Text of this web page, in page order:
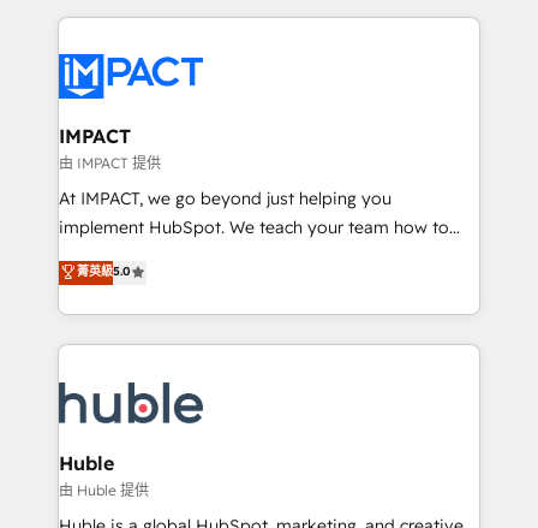
Execution... Global 24/7 ... All Experts 3️⃣ Integrate |
Slash months from your API Integration project... ⬅️
Click "Contact Business" ⬅️ to access 150+ Kickstart
Integration templates that put HubSpot in the center
of your tech stack, syncing... 🛍️ Shopify or
WooCommerce 💲 Stripe or Paypal 💰 Sage or
Netsuite 🤖 Google or Microsoft ✍️ DocuSign or
the rare Advanced "Custom Integrations"
Accreditation, securely sync data across... 🔄 any
new HubSpot portal with Advanced Website and
CRM Migrations using our in-house "HubScrub" Tool.
IMPACT
由 IMPACT 提供
At IMPACT, we go beyond just helping you
implement HubSpot. We teach your team how to
master it. As the creators of the Endless Customers
System™ (the next evolution of They Ask, You
Answer), we’re the only HubSpot partner built
entirely around coaching and training. That means
skills, processes, and internal team you need to
attract the right buyers, close deals faster, and grow
without outside dependencies. You’ll learn how to: •
Set up, audit, and organize your HubSpot portal •
Get your sales team fully using HubSpot • Track
菁英級5.0
Huble
由 Huble 提供